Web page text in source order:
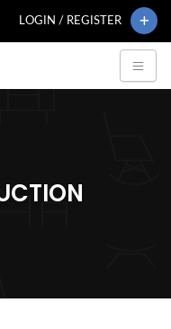
LOGIN / REGISTER